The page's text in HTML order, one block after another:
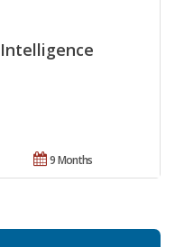
9 Months